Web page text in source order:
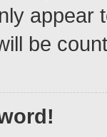
appear
be